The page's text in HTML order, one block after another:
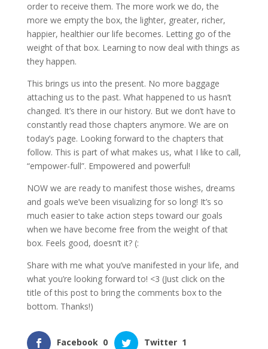
order to receive them. The more work we do, the
more we empty the box, the lighter, greater, richer,
happier, healthier our life becomes. Letting go of the
weight of that box. Learning to now deal with things as
they happen.
This brings us into the present. No more baggage
attaching us to the past. What happened to us hasn’t
changed. It’s there in our history. But we don’t have to
constantly read those chapters anymore. We are on
today’s page. Looking forward to the chapters that
follow. This is part of what makes us, what I like to call,
“empower-full”. Empowered and powerful!
NOW we are ready to manifest those wishes, dreams
and goals we’ve been visualizing for so long! It’s so
much easier to take action steps toward our goals
when we have become free from the weight of that
box. Feels good, doesn’t it? (:
Share with me what you’ve manifested in your life, and
what you’re looking forward to! <3 (Just click on the
title of this post to bring the comments box to the
bottom. Thanks!)
Facebook 0 Twitter 1